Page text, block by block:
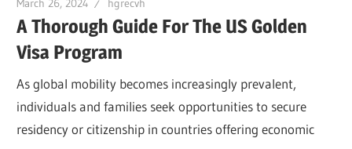
March 26, 2024 hgrecvh
A Thorough Guide For The US Golden
Visa Program
As global mobility becomes increasingly prevalent,
individuals and families seek opportunities to secure
residency or citizenship in countries offering economic